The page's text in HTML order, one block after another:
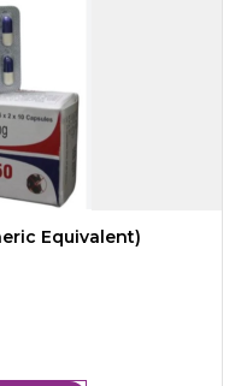
Equivalent)